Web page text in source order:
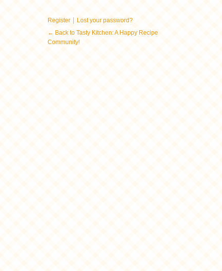
Register | Lost your password?
← Back to Tasty Kitchen: A Happy Recipe
Community!